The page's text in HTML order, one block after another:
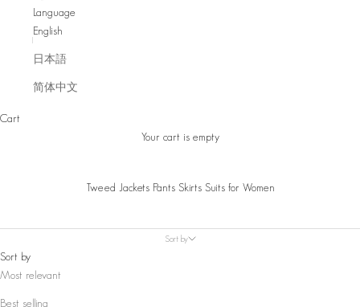
Language
English
日本語
简体中文
Cart
Your cart is empty
Tweed Jackets Pants Skirts Suits for Women
Sort by
Sort by
Most relevant
Best selling